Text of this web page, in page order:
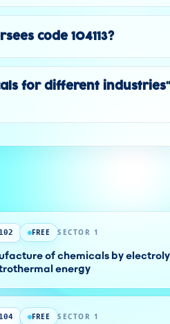
code 104113?
for different industries"
FREE SECTOR 1
of chemicals by
energy
FREE SECTOR 1